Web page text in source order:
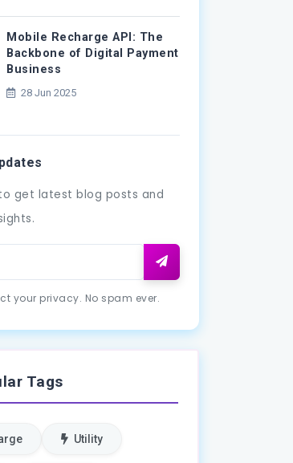
Mobile Recharge API: The
Backbone of Digital Payment
Business
28 Jun 2025
get latest blog posts and
your privacy. No spam ever.
Tags
Utility